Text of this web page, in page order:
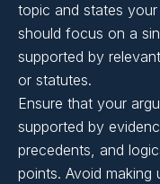
Writing:
topic and states
should focus on a
supported by
or statutes.
Ensure that your
supported by
precedents, and
points. Avoid making